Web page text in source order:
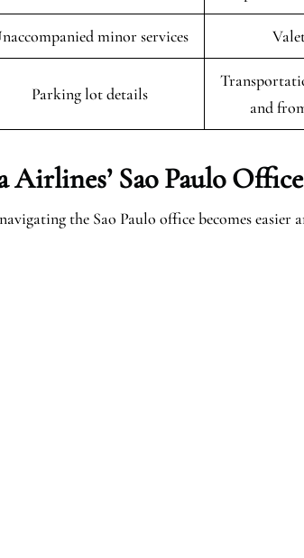
minor services
Parking lot details
and
Sao Paulo
the Sao Paulo office becomes easier